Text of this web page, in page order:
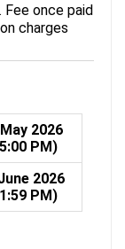
Fee once paid
charges
2026
PM)
2026
PM)